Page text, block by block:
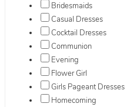
Bridesmaids
Casual Dresses
Cocktail Dresses
Communion
Evening
Flower Girl
Girls Pageant Dresses
Homecoming